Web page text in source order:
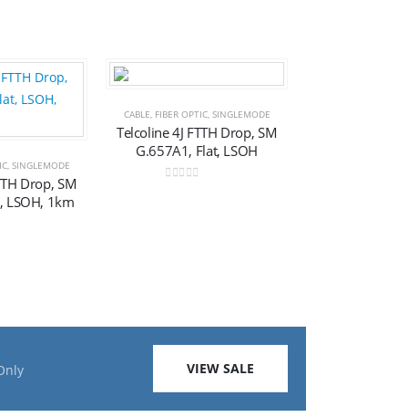
wishlist
, SINGLEMODE
Drop, SM
LSOH, 1km
Add to
wishlist
CABLE, FIBER OPTIC, SINGLEMODE
Telcoline 4J FTTH Drop, SM
G.657A1, Flat, LSOH
VIEW SALE